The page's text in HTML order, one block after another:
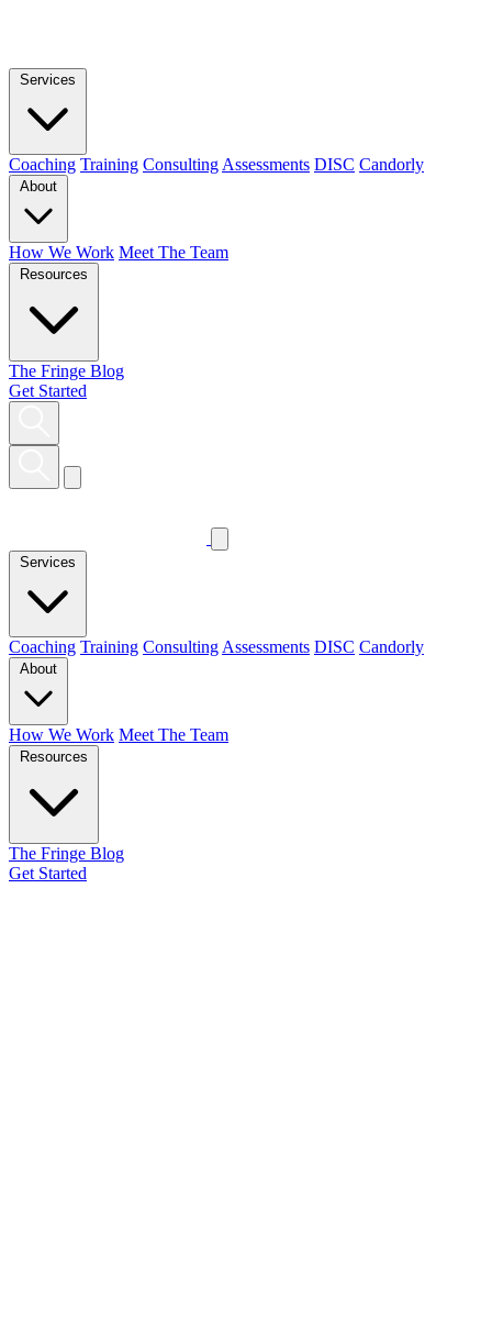
Services
Coaching Training Consulting Assessments DISC Candorly
About
How We Work Meet The Team
Resources
The Fringe Blog
Get Started
Services
Coaching Training Consulting Assessments DISC Candorly
About
How We Work Meet The Team
Resources
The Fringe Blog
Get Started